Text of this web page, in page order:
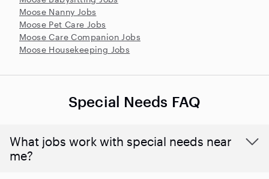
Moose Nanny Jobs
Moose Pet Care Jobs
Moose Care Companion Jobs
Moose Housekeeping Jobs
Special Needs FAQ
What jobs work with special needs near
me?